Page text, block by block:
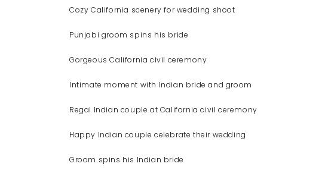
Cozy California scenery for wedding shoot
Punjabi groom spins his bride
Gorgeous California civil ceremony
Intimate moment with Indian bride and groom
Regal Indian couple at California civil ceremony
Happy Indian couple celebrate their wedding
Groom spins his Indian bride